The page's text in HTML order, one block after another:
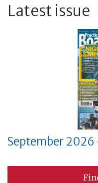
Latest issue
September